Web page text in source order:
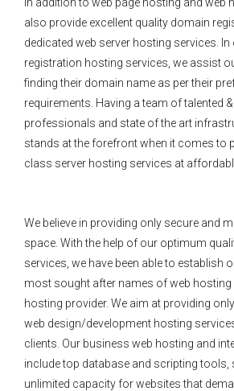
also provide excellent quality domain
dedicated web server hosting services.
registration hosting services, we assist
finding their domain name as per their
requirements. Having a team of talented
professionals and state of the art
stands at the forefront when it comes to
class server hosting services at
We believe in providing only secure and
space. With the help of our optimum
services, we have been able to establish
most sought after names of web
hosting provider. We aim at providing
web design/development hosting
clients. Our business web hosting and
include top database and scripting tools,
unlimited capacity for websites that